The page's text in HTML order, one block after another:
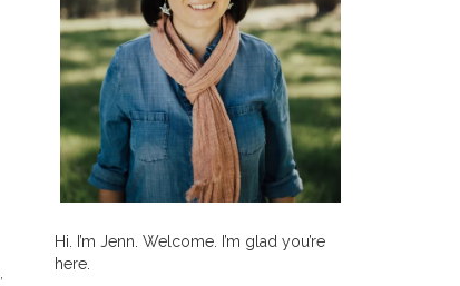
Hi. I’m Jenn. Welcome. I’m glad you’re
here.